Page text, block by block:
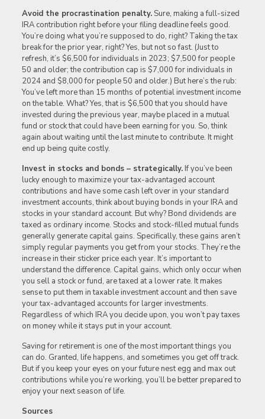
Avoid the procrastination penalty.Sure, making a full-sized
IRA contribution right before your filing deadline feels good.
You’re doing what you’re supposed to do, right? Taking the tax
break for the prior year, right? Yes, but not so fast. (Just to
refresh, it’s $6,500 for individuals in 2023; $7,500 for people
50 and older; the contribution cap is $7,000 for individuals in
2024 and $8,000 for people 50 and older.) But here’s the rub:
You’ve left more than 15 months of potential investment income
on the table. What? Yes, that is $6,500 that you should have
invested during the previous year, maybe placed in a mutual
fund or stock that could have been earning for you. So, think
again about waiting until the last minute to contribute. It might
end up being quite costly.
Invest in stocks and bonds – strategically.If you’ve been
lucky enough to maximize your tax-advantaged account
contributions and have some cash left over in your standard
investment accounts, think about buying bonds in your IRA and
stocks in your standard account. But why? Bond dividends are
taxed as ordinary income. Stocks and stock-filled mutual funds
generally generate capital gains. Specifically, these gains aren’t
simply regular payments you get from your stocks. They’re the
increase in their sticker price each year. It’s important to
understand the difference. Capital gains, which only occur when
you sell a stock or fund, are taxed at a lower rate. It makes
sense to put them in taxable investment account and then save
your tax-advantaged accounts for larger investments.
Regardless of which IRA you decide upon, you won’t pay taxes
on money while it stays put in your account.
Saving for retirement is one of the most important things you
can do. Granted, life happens, and sometimes you get off track.
But if you keep your eyes on your future nest egg and max out
contributions while you’re working, you’ll be better prepared to
enjoy your next season of life.
Sources